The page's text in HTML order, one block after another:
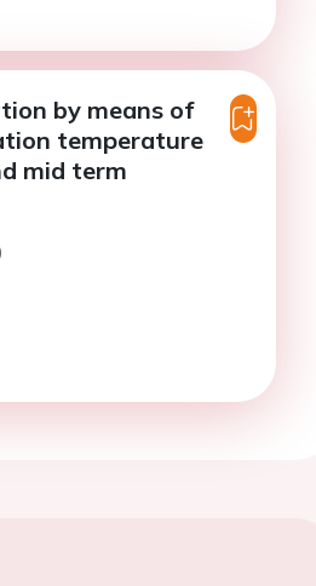
by means of
temperature
mid term